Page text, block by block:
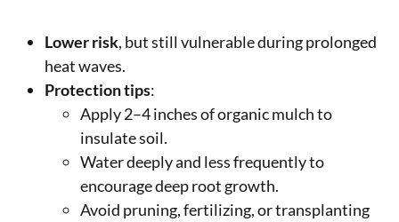
Lower risk, but still vulnerable during prolonged
heat waves.
Protection tips:
Apply 2–4 inches of organic mulch to
insulate soil.
Water deeply and less frequently to
encourage deep root growth.
Avoid pruning, fertilizing, or transplanting